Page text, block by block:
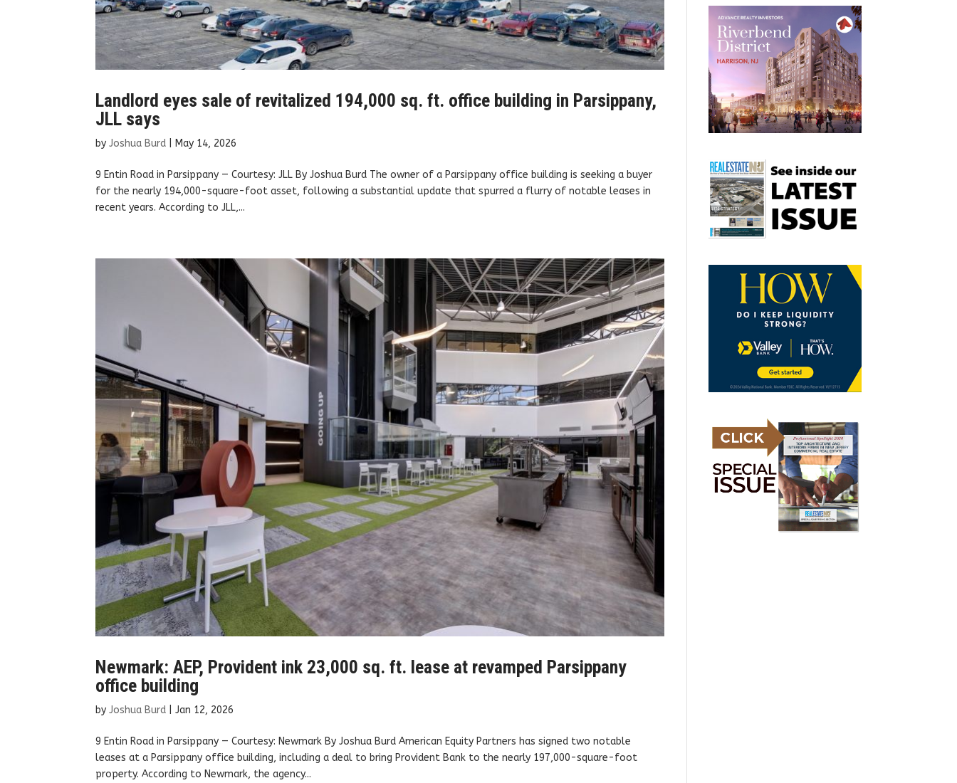
Landlord eyes sale of revitalized 194,000 sq. ft. office building in Parsippany,
JLL says
byJoshua Burd May 14, 2026
9 Entin Road in Parsippany — Courtesy: JLL By Joshua Burd The owner of a Parsippany office building is seeking a buyer
for the nearly 194,000-square-foot asset, following a substantial update that spurred a flurry of notable leases in
recent years. According to JLL,...
Newmark: AEP, Provident ink 23,000 sq. ft. lease at revamped Parsippany
office building
byJoshua Burd |Jan 12, 2026
9 Entin Road in Parsippany — Courtesy: Newmark By Joshua Burd American Equity Partners has signed two notable
leases at a Parsippany office building, including a deal to bring Provident Bank to the nearly 197,000-square-foot
property. According to Newmark, the agency...